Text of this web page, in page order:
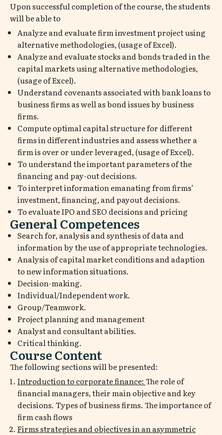
Upon successful completion of the course, the students
will be able to
Analyze and evaluate firm investment project using
alternative methodologies, (usage of Excel).
Analyze and evaluate stocks and bonds traded in the
capital markets using alternative methodologies,
(usage of Excel).
Understand covenants associated with bank loans to
business firms as well as bond issues by business
firms.
Compute optimal capital structure for different
firms in different industries and assess whether a
firm is over or under leveraged, (usage of Excel).
To understand the important parameters of the
financing and pay-out decisions.
To interpret information emanating from firms’
investment, financing, and payout decisions.
To evaluate IPO and SEO decisions and pricing
General Competences
Search for, analysis and synthesis of data and
information by the use of appropriate technologies.
Analysis of capital market conditions and adaption
to new information situations.
Decision-making.
Individual/Independent work.
Group/Teamwork.
Project planning and management
Analyst and consultant abilities.
Critical thinking.
Course Content
The following sections will be presented:
Introduction to corporate finance: The role of
financial managers, their main objective and key
decisions. Types of business firms. The importance of
firm cash flows
Firms strategies and objectives in an asymmetric